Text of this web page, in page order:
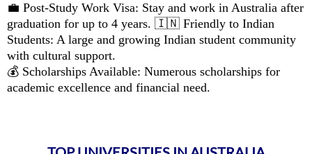
💼 Post-Study Work Visa: Stay and work in Australia after
graduation for up to 4 years. 🇮🇳 Friendly to Indian
Students: A large and growing Indian student community
with cultural support.
💰 Scholarships Available: Numerous scholarships for
academic excellence and financial need.